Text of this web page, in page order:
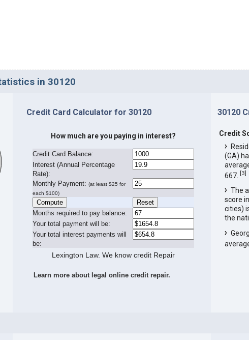
in 30120
Credit Card Calculator for 30120
How much are you paying in interest?
Credit Card Balance:
Interest (Annual Percentage
Rate):
Monthly Payment: (at least $25 for
each $100)
Months required to pay balance:
Your total payment will be:
Your total interest payments will
be:
Lexington Law. We know credit Repair
Learn more about legal online credit repair.
30120
Credit
(GA)
667.[3]
The
score
cities)
the